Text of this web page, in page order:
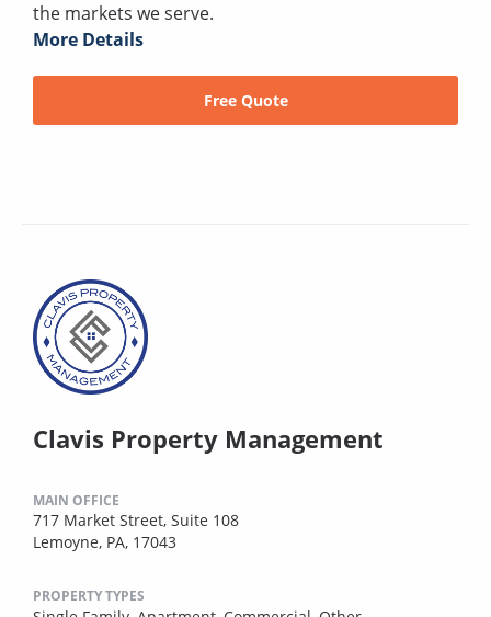
the markets we serve.
More Details
Free Quote
Clavis Property Management
MAIN OFFICE
717 Market Street, Suite 108
Lemoyne, PA, 17043
PROPERTY TYPES